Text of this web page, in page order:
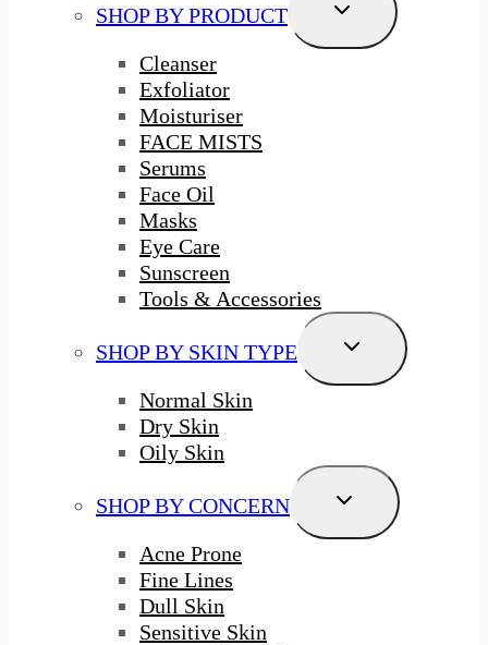
SHOP BY PRODUCT
Toggle
Menu
Cleanser
Exfoliator
Moisturiser
FACE MISTS
Serums
Face Oil
Masks
Eye Care
Sunscreen
Tools & Accessories
SHOP BY SKIN TYPE
Toggle
Menu
Normal Skin
Dry Skin
Oily Skin
SHOP BY CONCERN
Toggle
Menu
Acne Prone
Fine Lines
Dull Skin
Sensitive Skin